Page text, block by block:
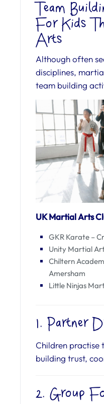
Team
For Kids
Arts
Although often
disciplines,
team building
UK Martial Arts
GKR Karate –
Unity Martial
Chiltern
Amersham
Little Ninjas
1. Partner
Children practise
building trust,
2. Group